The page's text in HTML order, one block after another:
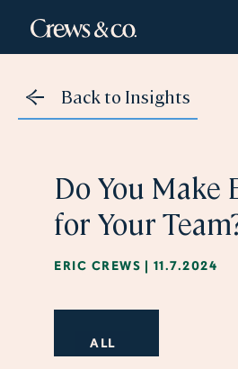
Back to Insights
Do You Make
for Your
ERIC CREWS | 11.7.2024
ALL